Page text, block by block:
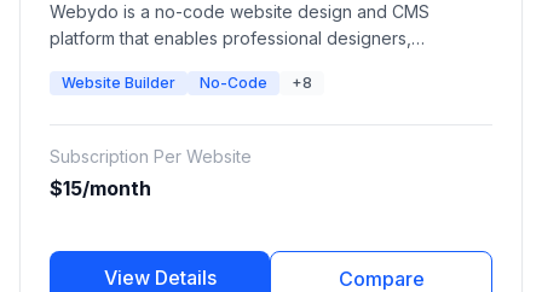
Webydo is a no-code website design and CMS
platform that enables professional designers,
websites without coding. It provides visual design
features.
Website Builder No-Code +8
Subscription Per Website
$15/month
View Details Compare